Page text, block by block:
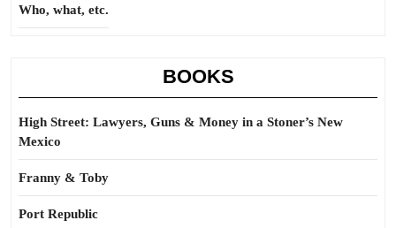
Who, what, etc.
BOOKS
High Street: Lawyers, Guns & Money in a Stoner’s New
Mexico
Franny & Toby
Port Republic